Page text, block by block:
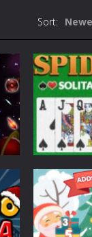
rhythm with
a fun, creative,
Game, a
world in
highway in
School Teacher
involved
tech war
Sort:
Puzzles
Spider
Pro